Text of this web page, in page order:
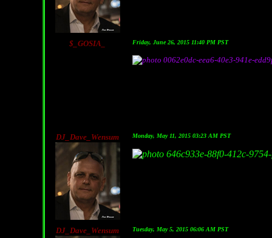
$_GOSIA_ Friday, June 26, 2015 11:40 PM PST
DJ_Dave_Wensum Monday, May 11, 2015 03:23 AM PST
DJ_Dave_Wensum Tuesday, May 5, 2015 06:06 AM PST